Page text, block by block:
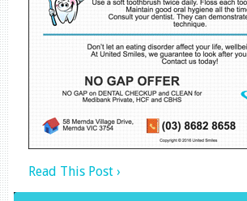
Read This Post ›